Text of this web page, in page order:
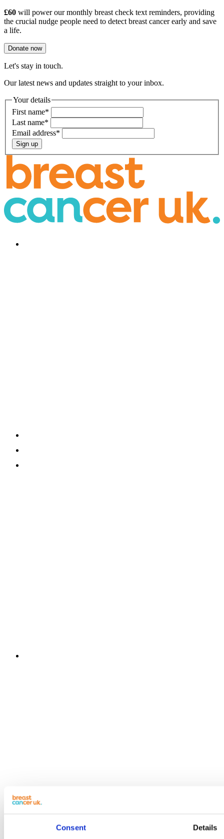
Consent Details
£60 will power our monthly breast check text reminders, providing
the crucial nudge people need to detect breast cancer early and save
a life.
Donate now
Let's stay in touch.
Our latest news and updates straight to your inbox.
Your details
First name*
Last name*
Email address*
Sign up